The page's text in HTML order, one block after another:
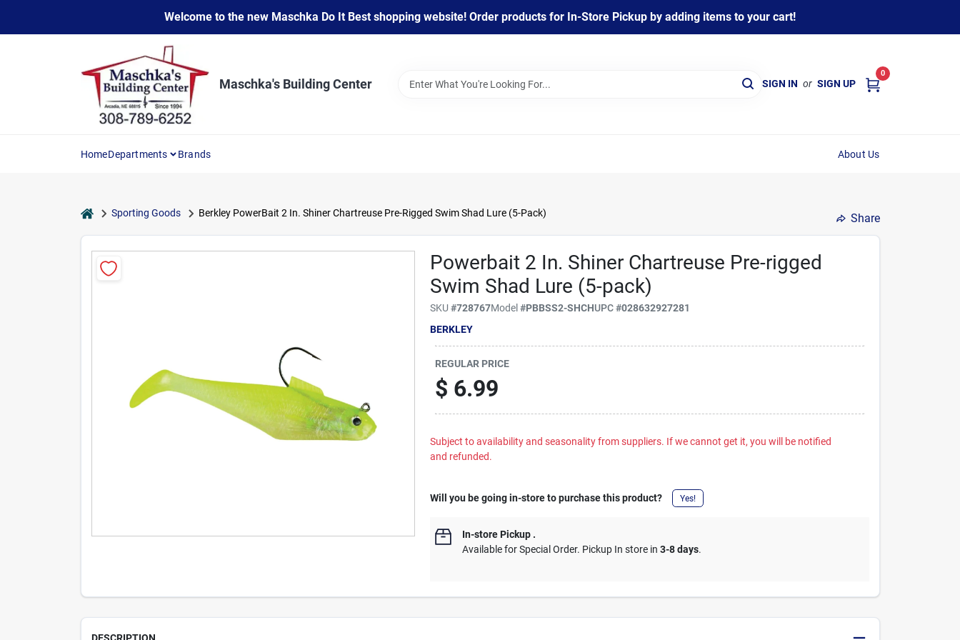
content
Welcome to the new Maschka Do It Best shopping website! Order products for In-Store Pickup by adding items to your cart!
Maschka's Building Center SIGN IN or SIGN UP
0
HomeDepartments Brands About Us
homeSporting Goods Berkley PowerBait 2 In. Shiner Chartreuse Pre-Rigged Swim Shad Lure (5-Pack) Share
Powerbait 2 In. Shiner Chartreuse Pre-rigged
Swim Shad Lure (5-pack)
SKU#728767Model#PBBSS2-SHCHUPC#028632927281
BERKLEY
REGULAR PRICE
$ 6.99
Subject to availability and seasonality from suppliers. If we cannot get it, you will be notified
and refunded.
Will you be going in-store to purchase this product? Yes!
In-store Pickup .
Available for Special Order. Pickup In store in3-8 days.